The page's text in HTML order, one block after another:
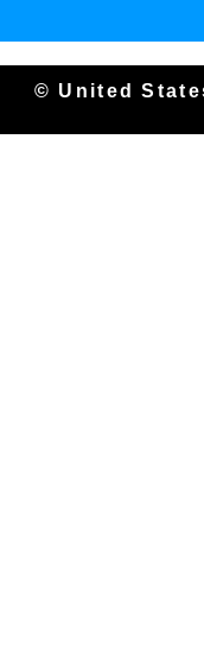
© United